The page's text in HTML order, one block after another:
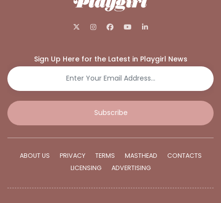
Sign Up Here for the Latest in Playgirl News
Subscribe
ABOUT US PRIVACY TERMS MASTHEAD
CONTACTS
LICENSING
ADVERTISING